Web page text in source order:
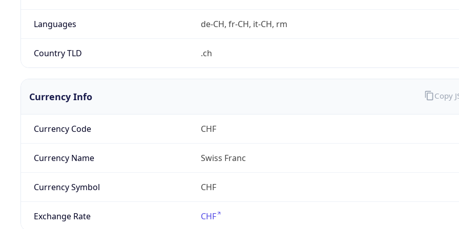
Languages de-CH, fr-CH, it-CH, rm
Country TLD .ch
Currency Info
Currency Code CHF
Currency Name Swiss Franc
Currency Symbol CHF
Exchange Rate CHF
Copy